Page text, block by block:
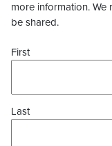
more information.
be shared.
First
Last